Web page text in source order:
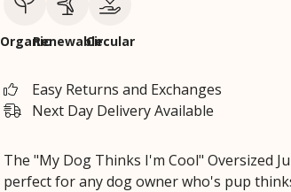
OrganicRenewableCircular
Easy Returns and Exchanges
Next Day Delivery Available
The "My Dog Thinks I'm Cool" Oversized
perfect for any dog owner who's pup